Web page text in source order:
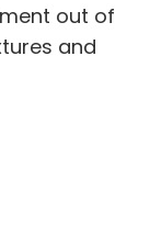
out of
and